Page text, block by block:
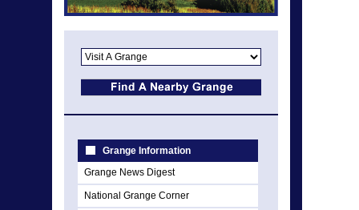
Grange Information
Grange News Digest
National Grange Corner